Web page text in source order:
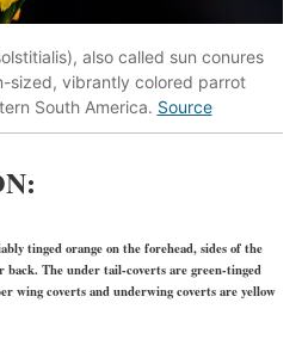
also called sun conures
sized, vibrantly colored parrot
South America. Source
tinged orange on the forehead, sides of the
back. The under tail-coverts are green-tinged
wing coverts and underwing coverts are yellow